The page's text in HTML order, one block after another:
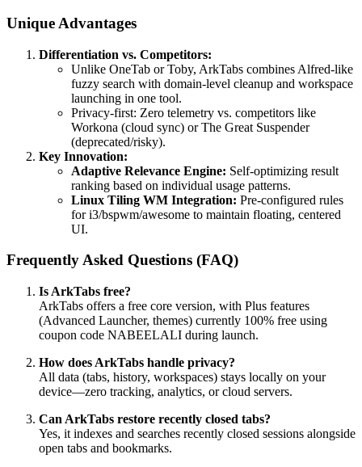
Unique Advantages
Differentiation vs. Competitors:
Unlike OneTab or Toby, ArkTabs combines Alfred-like
fuzzy search with domain-level cleanup and workspace
launching in one tool.
Privacy-first: Zero telemetry vs. competitors like
Workona (cloud sync) or The Great Suspender
(deprecated/risky).
Key Innovation:
Adaptive Relevance Engine: Self-optimizing result
ranking based on individual usage patterns.
Linux Tiling WM Integration: Pre-configured rules
for i3/bspwm/awesome to maintain floating, centered
UI.
Frequently Asked Questions (FAQ)
Is ArkTabs free?
ArkTabs offers a free core version, with Plus features
(Advanced Launcher, themes) currently 100% free using
coupon code NABEELALI during launch.
How does ArkTabs handle privacy?
All data (tabs, history, workspaces) stays locally on your
device—zero tracking, analytics, or cloud servers.
Can ArkTabs restore recently closed tabs?
Yes, it indexes and searches recently closed sessions alongside
open tabs and bookmarks.